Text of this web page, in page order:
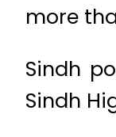
more
Sindh
Sindh